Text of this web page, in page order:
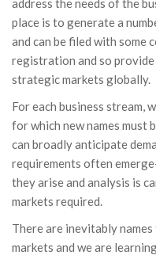
place is to generate a
and can be filed with
registration and so
strategic markets globally.
For each business stream,
for which new names must
can broadly anticipate
requirements often
they arise and analysis is
markets required.
There are inevitably
markets and we are